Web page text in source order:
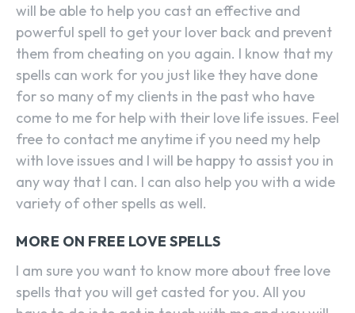
will be able to help you cast an effective and
powerful spell to get your lover back and prevent
them from cheating on you again. I know that my
spells can work for you just like they have done
for so many of my clients in the past who have
come to me for help with their love life issues. Feel
free to contact me anytime if you need my help
with love issues and I will be happy to assist you in
any way that I can. I can also help you with a wide
variety of other spells as well.
MORE ON FREE LOVE SPELLS
I am sure you want to know more about free love
spells that you will get casted for you. All you